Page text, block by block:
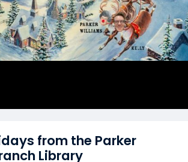
from the Parker
Library